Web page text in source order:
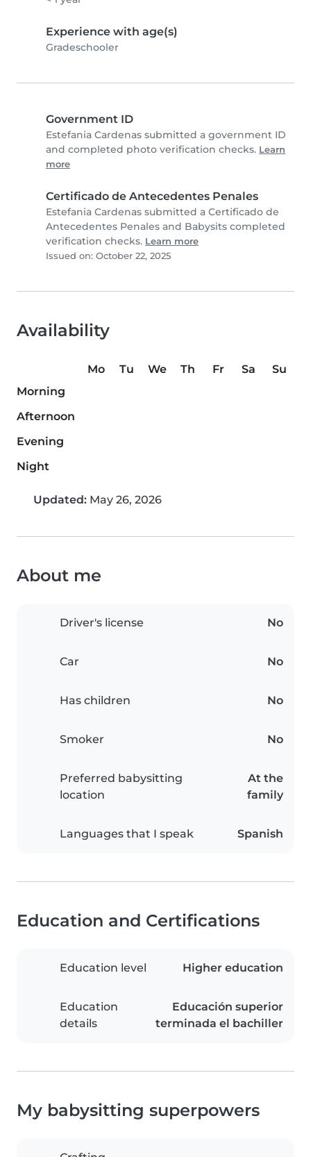
Experience with age(s)
Gradeschooler
Government ID
Estefania Cardenas submitted a government ID
and completed photo verification checks. Learn
more
Certificado de Antecedentes Penales
Estefania Cardenas submitted a Certificado de
Antecedentes Penales and Babysits completed
verification checks. Learn more
Issued on: October 22, 2025
Availability
Mo Tu We Th Fr Sa
Su
Morning
Afternoon
Evening
Night
Updated: May 26, 2026
About me
Driver's license No
Car No
Has children No
Smoker No
Preferred babysitting
location
At the
family
Languages that I speak Spanish
Education and Certifications
Education level Higher education
Education
details
Educación superior
terminada el bachiller
My babysitting superpowers